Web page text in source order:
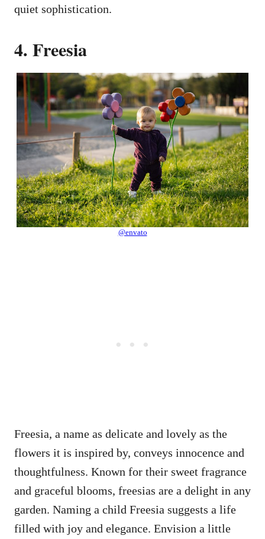
quiet sophistication.
4. Freesia
@envato
Freesia, a name as delicate and lovely as the
flowers it is inspired by, conveys innocence and
thoughtfulness. Known for their sweet fragrance
and graceful blooms, freesias are a delight in any
garden. Naming a child Freesia suggests a life
filled with joy and elegance. Envision a little